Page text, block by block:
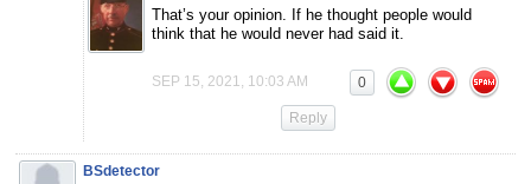
That’s your opinion. If he thought people would
think that he would never had said it.
SEP 15, 2021, 10:03 AM 0
Reply
BSdetector